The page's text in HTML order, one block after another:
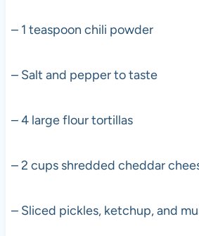
– 1 teaspoon chili powder
– Salt and pepper to taste
– 4 large flour tortillas
– 2 cups shredded cheddar
– Sliced pickles, ketchup, and